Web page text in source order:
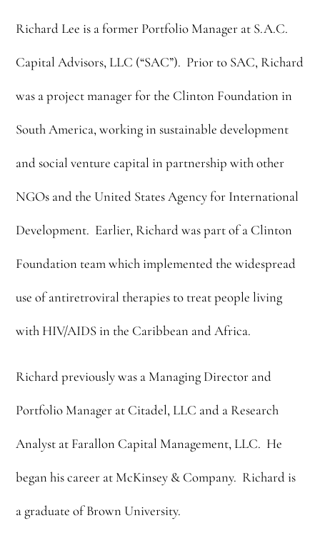
Richard Lee is a former Portfolio Manager at S.A.C.
Capital Advisors, LLC (“SAC”). Prior to SAC, Richard
was a project manager for the Clinton Foundation in
South America, working in sustainable development
and social venture capital in partnership with other
NGOs and the United States Agency for International
Development. Earlier, Richard was part of a Clinton
Foundation team which implemented the widespread
use of antiretroviral therapies to treat people living
with HIV/AIDS in the Caribbean and Africa.
Richard previously was a Managing Director and
Portfolio Manager at Citadel, LLC and a Research
Analyst at Farallon Capital Management, LLC. He
began his career at McKinsey & Company. Richard is
a graduate of Brown University.